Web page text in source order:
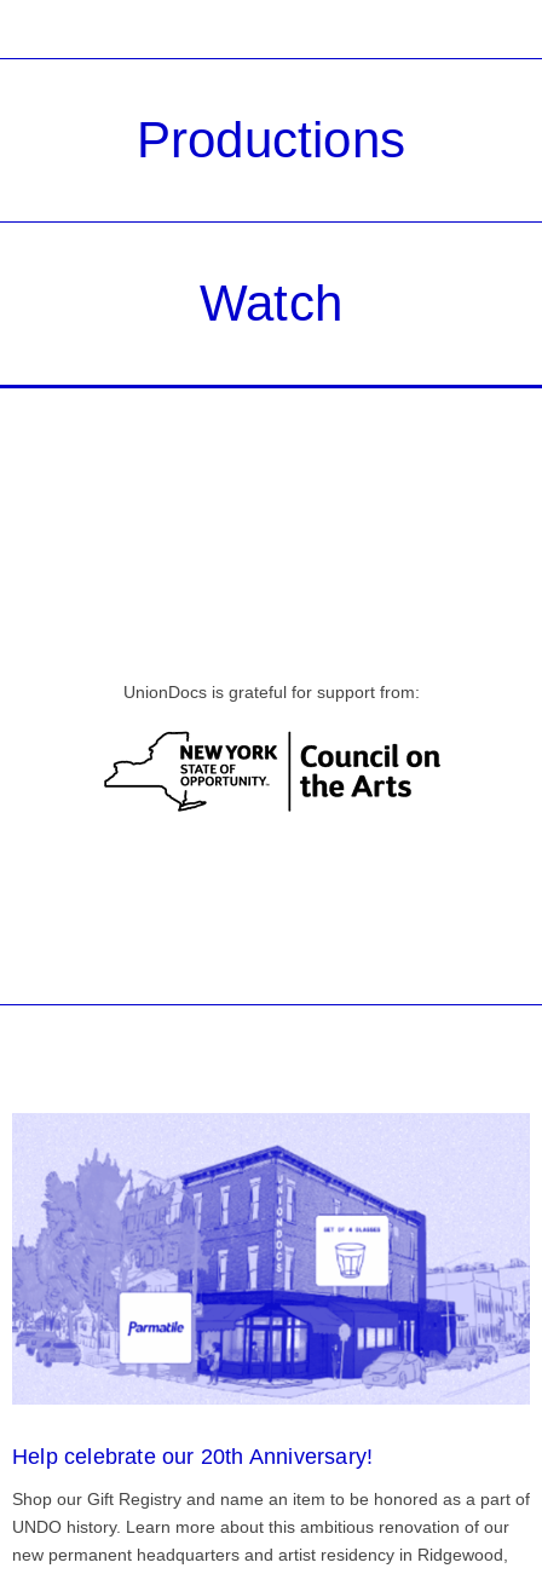
Productions
Watch
UnionDocs is grateful for support from:
Help celebrate our 20th Anniversary!
Shop our Gift Registry and name an item to be honored as a part of
UNDO history. Learn more about this ambitious renovation of our
new permanent headquarters and artist residency in Ridgewood,